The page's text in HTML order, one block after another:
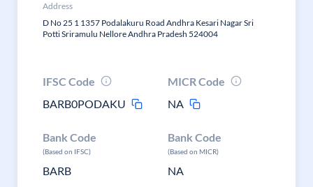
Address
D No 25 1 1357 Podalakuru Road Andhra Kesari Nagar Sri
Potti Sriramulu Nellore Andhra Pradesh 524004
IFSC Code
BARB0PODAKU
MICR Code
NA
Bank Code
(Based on IFSC)
BARB
Bank Code
(Based on MICR)
NA